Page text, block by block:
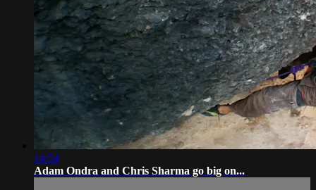
14:54
Adam Ondra and Chris Sharma go big on...